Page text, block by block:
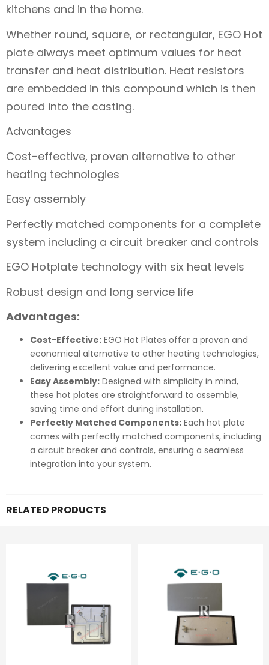
kitchens and in the home.
Whether round, square, or rectangular, EGO Hot
plate always meet optimum values for heat
transfer and heat distribution. Heat resistors
are embedded in this compound which is then
poured into the casting.
Advantages
Cost-effective, proven alternative to other
heating technologies
Easy assembly
Perfectly matched components for a complete
system including a circuit breaker and controls
EGO Hotplate technology with six heat levels
Robust design and long service life
Advantages:
Cost-Effective: EGO Hot Plates offer a proven and
economical alternative to other heating technologies,
delivering excellent value and performance.
Easy Assembly: Designed with simplicity in mind,
these hot plates are straightforward to assemble,
saving time and effort during installation.
Perfectly Matched Components: Each hot plate
comes with perfectly matched components, including
a circuit breaker and controls, ensuring a seamless
integration into your system.
RELATED PRODUCTS